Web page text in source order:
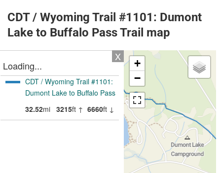
CDT / Wyoming Trail #1101: Dumont
Lake to Buffalo Pass Trail map